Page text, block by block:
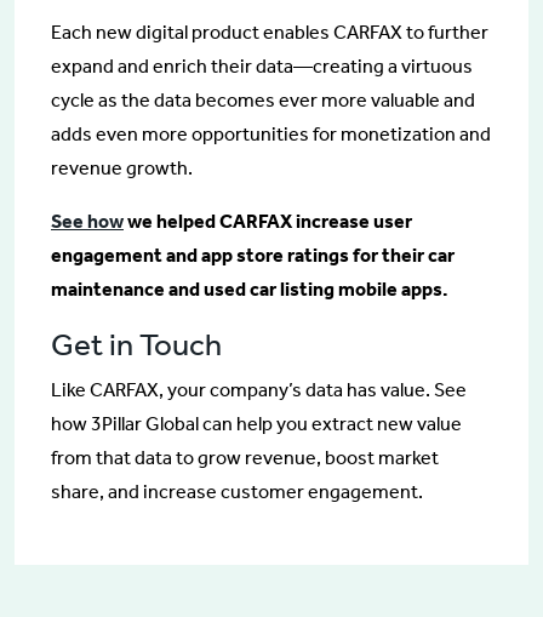
Each new digital product enables CARFAX to further
expand and enrich their data—creating a virtuous
cycle as the data becomes ever more valuable and
adds even more opportunities for monetization and
revenue growth.
See howwe helped CARFAX increase user
engagement and app store ratings for their car
maintenance and used car listing mobile apps.
Get in Touch
Like CARFAX, your company’s data has value. See
how 3Pillar Global can help you extract new value
from that data to grow revenue, boost market
share, and increase customer engagement.